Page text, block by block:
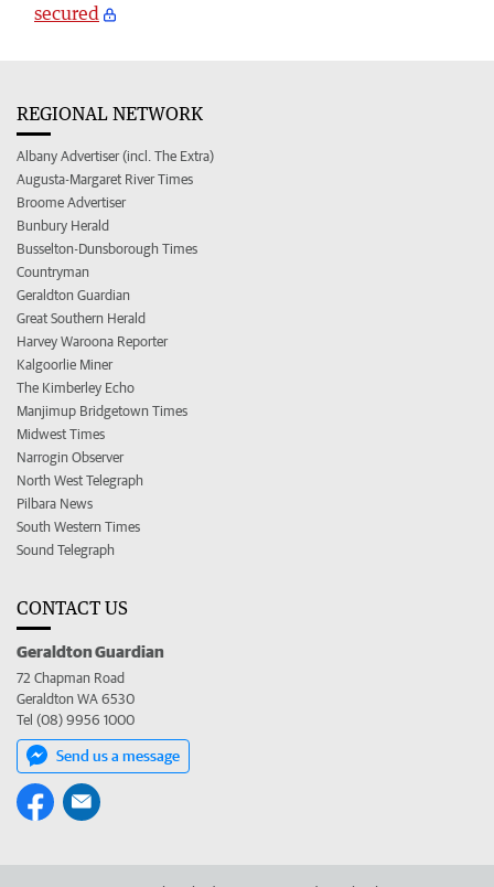
secured
REGIONAL NETWORK
Albany Advertiser (incl. The Extra)
Augusta-Margaret River Times
Broome Advertiser
Bunbury Herald
Busselton-Dunsborough Times
Countryman
Geraldton Guardian
Great Southern Herald
Harvey Waroona Reporter
Kalgoorlie Miner
The Kimberley Echo
Manjimup Bridgetown Times
Midwest Times
Narrogin Observer
North West Telegraph
Pilbara News
South Western Times
Sound Telegraph
CONTACT US
Geraldton Guardian
72 Chapman Road
Geraldton WA 6530
Tel (08) 9956 1000
Send us a message